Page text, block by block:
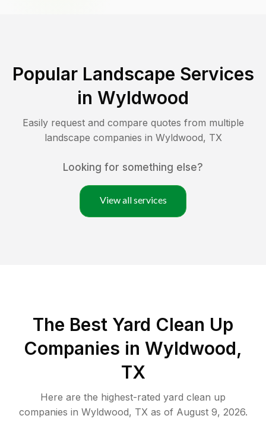
Popular Landscape Services
in Wyldwood
Easily request and compare quotes from multiple
landscape companies in Wyldwood, TX
Looking for something else?
View all services
The Best Yard Clean Up
Companies in Wyldwood,
TX
Here are the highest-rated yard clean up
companies in Wyldwood, TXas of August 9, 2026.